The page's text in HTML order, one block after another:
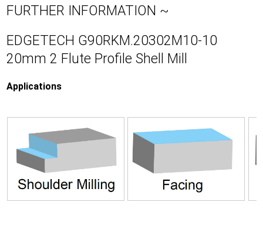
FURTHER INFORMATION ~
EDGETECH G90RKM.20302M10-10
20mm 2 Flute Profile Shell Mill
Applications